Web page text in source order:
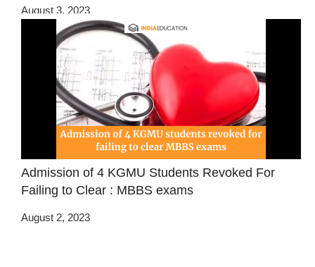
August 3, 2023
Admission of 4 KGMU Students Revoked For
Failing to Clear : MBBS exams
August 2, 2023